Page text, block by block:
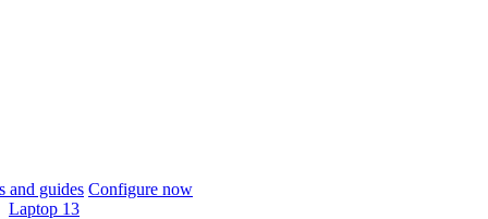
and guides Configure now
Laptop 13